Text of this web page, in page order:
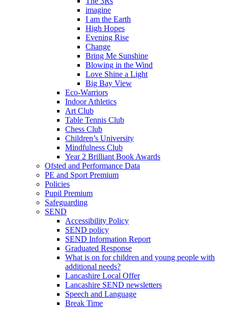
imagine
I am the Earth
High Hopes
Evening Rise
Change
Bring Me Sunshine
Blowing in the Wind
Love Shine a Light
Big Bay View
Eco-Warriors
Indoor Athletics
Art Club
Table Tennis Club
Chess Club
Children’s University
Mindfulness Club
Year 2 Brilliant Book Awards
Ofsted and Performance Data
PE and Sport Premium
Policies
Pupil Premium
Safeguarding
SEND
Accessibility Policy
SEND policy
SEND Information Report
Graduated Response
What is on for children and young people with
additional needs?
Lancashire Local Offer
Lancashire SEND newsletters
Speech and Language
Break Time